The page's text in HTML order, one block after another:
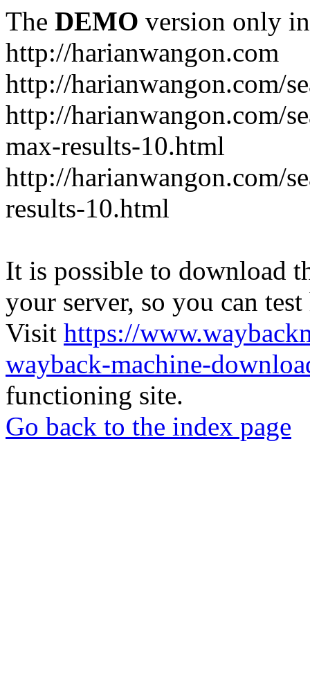
The DEMO version only
http://harianwangon.com
http://harianwangon.com/
http://harianwangon.com/
max-results-10.html
http://harianwangon.com/
results-10.html
It is possible to download
your server, so you can
Visit https://
wayback-machine-
functioning site.
Go back to the index page